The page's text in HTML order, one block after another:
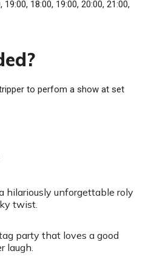
19:00, 18:00, 19:00, 20:00, 21:00,
to perfom a show at set
hilariously unforgettable roly
twist.
party that loves a good
laugh.